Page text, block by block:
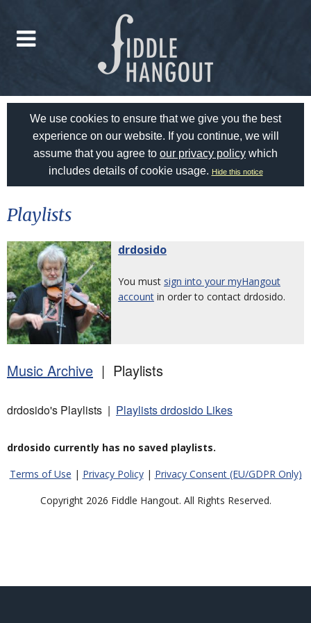
We use cookies to ensure that we give you the best
experience on our website. If you continue, we will
assume that you agree to our privacy policy which
includes details of cookie usage. Hide this notice
Playlists
drdosido
You must sign into your myHangout
account in order to contact drdosido.
Music Archive | Playlists
drdosido's Playlists | Playlists drdosido Likes
drdosido currently has no saved playlists.
Terms of Use | Privacy Policy| Privacy Consent (EU/GDPR Only)
Copyright 2026 Fiddle Hangout. All Rights Reserved.